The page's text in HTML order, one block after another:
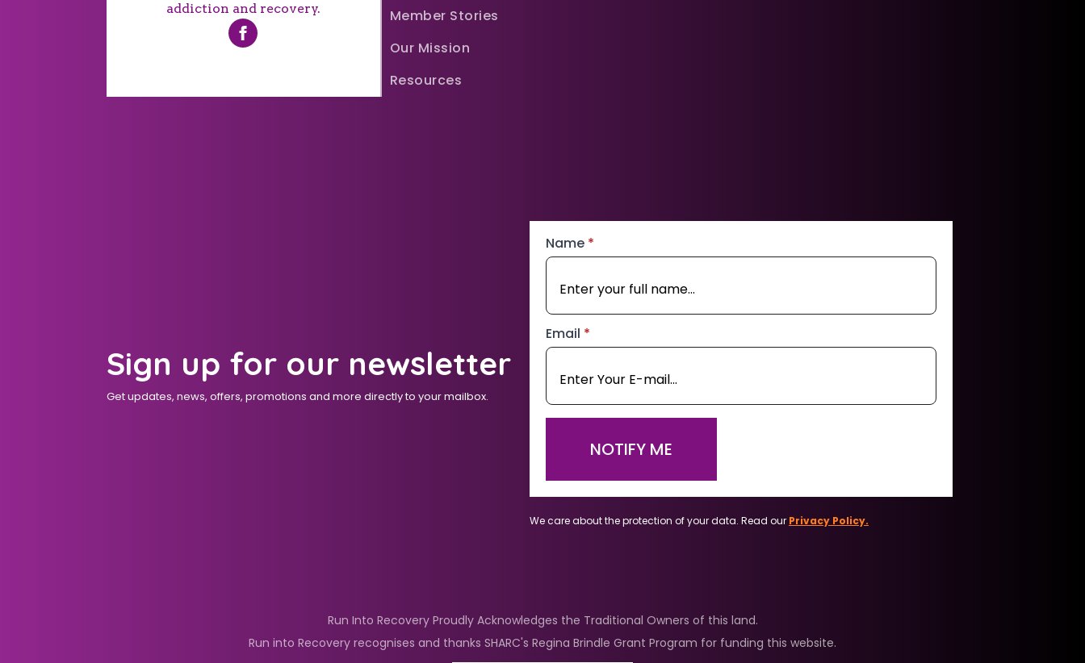
addiction and recovery.
Member Stories
Our Mission
Resources
Sign up for our newsletter
Get updates, news, offers, promotions and more directly to your mailbox.
Name *
Email *
NOTIFY ME
We care about the protection of your data. Read our Privacy Policy.
Run Into Recovery Proudly Acknowledges the Traditional Owners of this land.
Run into Recovery recognises and thanks SHARC's Regina Brindle Grant Program for funding this website.